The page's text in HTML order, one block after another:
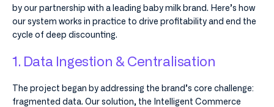
by our partnership with a leading baby milk brand. Here’s how
our system works in practice to drive profitability and end the
cycle of deep discounting.
1. Data Ingestion & Centralisation
The project began by addressing the brand’s core challenge:
fragmented data. Our solution, the Intelligent Commerce